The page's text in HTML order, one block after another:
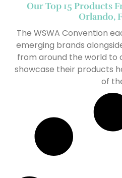
Our Top 15 Products
Orlando,
The WSWA Convention
emerging brands
from around the world to
showcase their products
of